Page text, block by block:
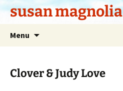
Skipsusan magnolia
Menu
Clover & Judy Love